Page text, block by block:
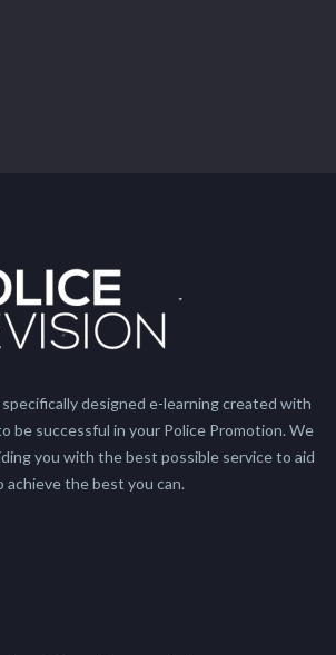
designed e-learning created with
be successful in your Police Promotion. We
you with the best possible service to aid
achieve the best you can.